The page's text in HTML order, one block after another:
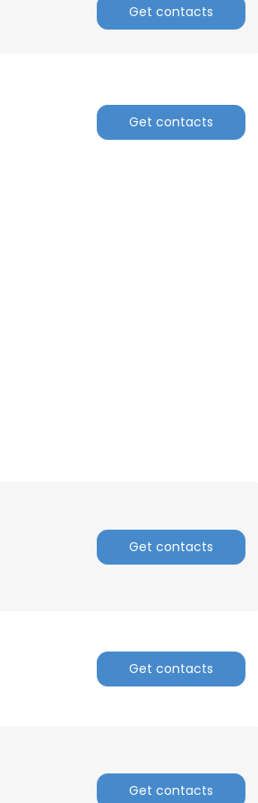
Get contacts
Get contacts
Get contacts
Get contacts
Get contacts